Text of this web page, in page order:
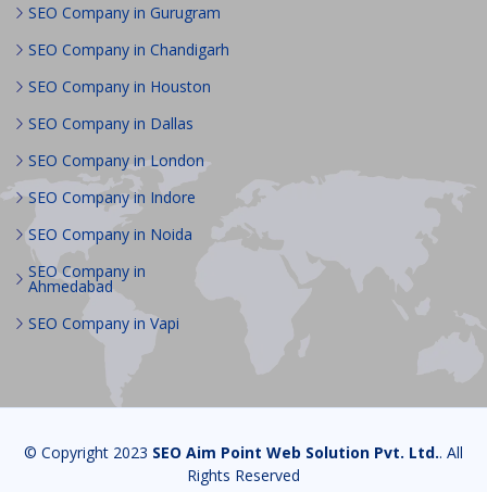
SEO Company in Gurugram
SEO Company in Chandigarh
SEO Company in Houston
SEO Company in Dallas
SEO Company in London
SEO Company in Indore
SEO Company in Noida
SEO Company in
Ahmedabad
SEO Company in Vapi
© Copyright 2023 SEO Aim Point Web Solution Pvt. Ltd.. All
Rights Reserved